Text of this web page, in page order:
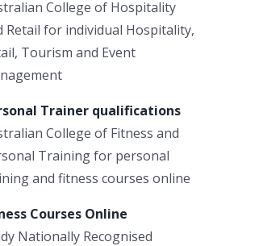
College of Hospitality
Retail for individual Hospitality,
Tourism and Event
Trainer qualifications
College of Fitness and
Training for personal
and fitness courses online
Courses Online
Nationally Recognised